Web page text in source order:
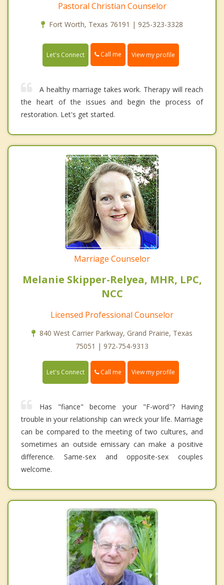
Pastoral Christian Counselor
Fort Worth, Texas 76191 | 925-323-3328
Let's Connect Call me View my profile
A healthy marriage takes work. Therapy will reach
the heart of the issues and begin the process of
restoration. Let's get started.
Marriage Counselor
Melanie Skipper-Relyea, MHR, LPC,
NCC
Licensed Professional Counselor
840 West Carrier Parkway, Grand Prairie, Texas
75051 | 972-754-9313
Let's Connect Call me View my profile
Has "fiance" become your "F-word"? Having
trouble in your relationship can wreck your life. Marriage
can be compared to the meeting of two cultures, and
sometimes an outside emissary can make a positive
difference. Same-sex and opposite-sex couples
welcome.